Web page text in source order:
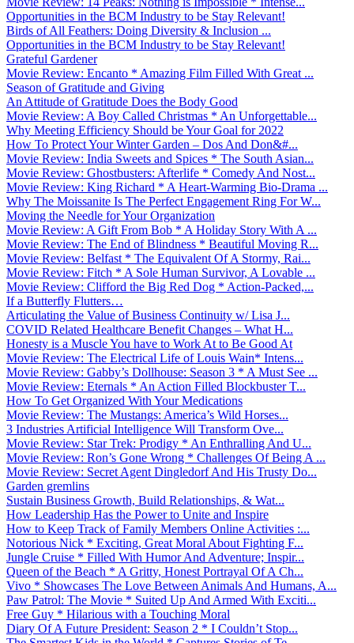
Opportunities in the BCM Industry to be Stay Relevant!
Birds of All Feathers: Doing Diversity & Inclusion ...
Opportunities in the BCM Industry to be Stay Relevant!
Grateful Gardener
Movie Review: Encanto * Amazing Film Filled With Great ...
Season of Gratitude and Giving
An Attitude of Gratitude Does the Body Good
Movie Review: A Boy Called Christmas * An Unforgettable...
Why Meeting Efficiency Should be Your Goal for 2022
How To Protect Your Winter Garden – Dos And Don&#...
Movie Review: India Sweets and Spices * The South Asian...
Movie Review: Ghostbusters: Afterlife * Comedy And Nost...
Movie Review: King Richard * A Heart-Warming Bio-Drama ...
Why The Moissanite Is The Perfect Engagement Ring For W...
Moving the Needle for Your Organization
Movie Review: A Gift From Bob * A Holiday Story With A ...
Movie Review: The End of Blindness * Beautiful Moving R...
Movie Review: Belfast * The Equivalent Of A Stormy, Rai...
Movie Review: Fitch * A Sole Human Survivor, A Lovable ...
Movie Review: Clifford the Big Red Dog * Action-Packed,...
If a Butterfly Flutters…
Articulating the Value of Business Continuity w/ Lisa J...
COVID Related Healthcare Benefit Changes – What H...
Honesty is a Muscle You have to Work At to Be Good At
Movie Review: The Electrical Life of Louis Wain* Intens...
Movie Review: Gabby’s Dollhouse: Season 3 * A Must See ...
Movie Review: Eternals * An Action Filled Blockbuster T...
How To Get Organized With Your Medications
Movie Review: The Mustangs: America’s Wild Horses...
3 Industries Artificial Intelligence Will Transform Ove...
Movie Review: Star Trek: Prodigy * An Enthralling And U...
Movie Review: Ron’s Gone Wrong * Challenges Of Being A ...
Movie Review: Secret Agent Dingledorf And His Trusty Do...
Garden gremlins
Sustain Business Growth, Build Relationships, & Wat...
How Leadership Has the Power to Unite and Inspire
How to Keep Track of Family Members Online Activities :...
Notorious Nick * Exciting, Great Moral About Fighting F...
Jungle Cruise * Filled With Humor And Adventure; Inspir...
Queen of the Beach * A Gritty, Honest Portrayal Of A Ch...
Vivo * Showcases The Love Between Animals And Humans, A...
Paw Patrol: The Movie * Suited Up And Armed With Exciti...
Free Guy * Hilarious with a Touching Moral
Diary Of A Future President: Season 2 * I Couldn’t Stop...